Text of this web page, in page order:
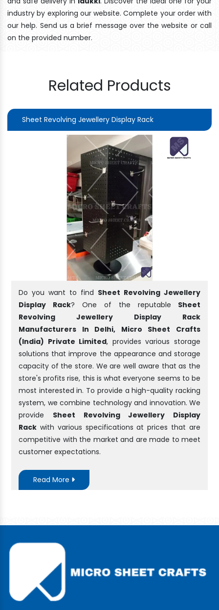
industry by exploring our website. Complete your order with
our help. Send us a brief message over the website or call
on the provided number.
Related Products
Sheet Revolving Jewellery Display Rack
Do you want to find Sheet Revolving Jewellery
Display Rack? One of the reputable Sheet
Revolving Jewellery Display Rack
Manufacturers In Delhi, Micro Sheet Crafts
(India) Private Limited, provides various storage
solutions that improve the appearance and storage
capacity of the store. We are well aware that as the
store's profits rise, this is what everyone seems to be
most interested in. To provide a high-quality racking
system, we combine technology and innovation. We
provide Sheet Revolving Jewellery Display
Rack with various specifications at prices that are
competitive with the market and are made to meet
customer expectations.
Read More